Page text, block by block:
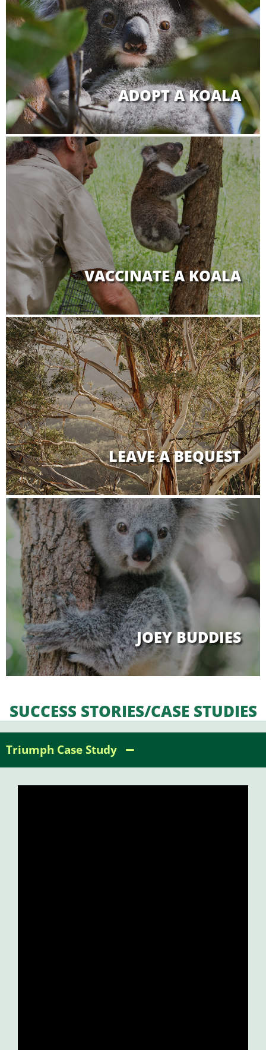
ADOPT A KOALA
VACCINATE A KOALA
LEAVE A BEQUEST
JOEY BUDDIES
SUCCESS STORIES/CASE STUDIES
Triumph Case Study